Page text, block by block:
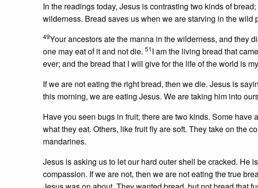
In the readings today, Jesus is contrasting two kinds of
wilderness. Bread saves us when we are starving in the wild
49Your ancestors ate the manna in the wilderness, and they
one may eat of it and not die. 51I am the living bread that
ever; and the bread that I will give for the life of the world is my
If we are not eating the right bread, then we die. Jesus is
this morning, we are eating Jesus. We are taking him into
Have you seen bugs in fruit; there are two kinds. Some
what they eat. Others, like fruit fly are soft. They take on the
mandarines.
Jesus is asking us to let our hard outer shell be cracked. He
compassion. If we are not, then we are not eating the true